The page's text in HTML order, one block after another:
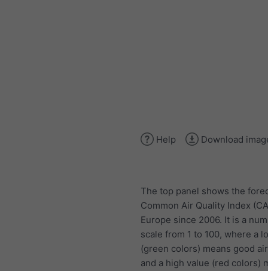
Help Download
The top panel shows the
Common Air Quality Index
Europe since 2006. It is a
scale from 1 to 100, where a
(green colors) means good
and a high value (red colors)